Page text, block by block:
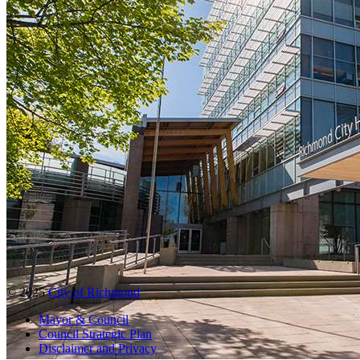
© 2025City of Richmond
Mayor & Council
Council Strategic Plan
Disclaimer and Privacy